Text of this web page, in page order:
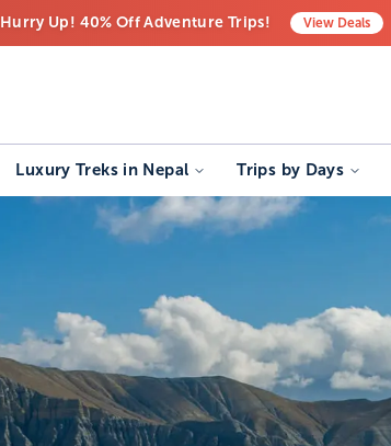
Hurry Up! 40% Off Adventure Trips!
ViewDeals
Luxury Treks in Nepal Trips by Days